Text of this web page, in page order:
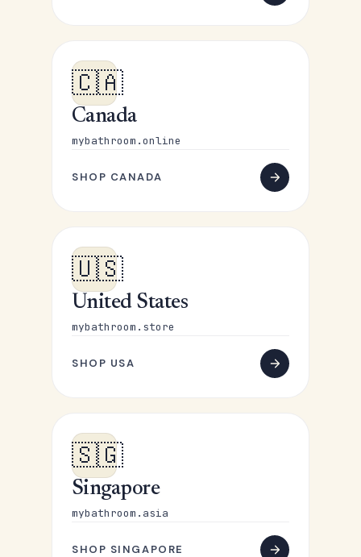
🇨🇦
Canada
mybathroom.online
SHOP CANADA
🇺🇸
United States
mybathroom.store
SHOP USA
🇸🇬
Singapore
mybathroom.asia
SHOP SINGAPORE